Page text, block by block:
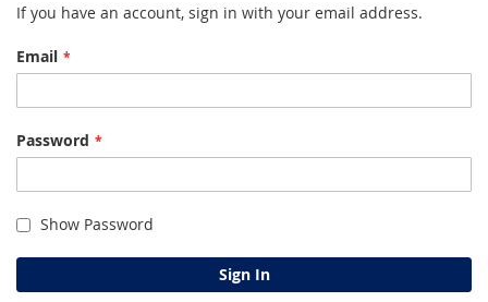
If you have an account, sign in with your email address.
Email
Password
Show Password
Sign In